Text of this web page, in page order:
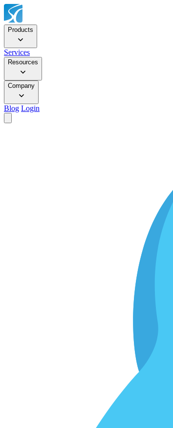
Products
Services
Resources
Company
Blog Login